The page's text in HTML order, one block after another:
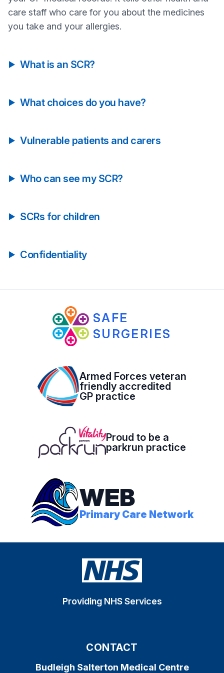
care staff who care for you about the medicines
you take and your allergies.
What is an SCR?
What choices do you have?
Vulnerable patients and carers
Who can see my SCR?
SCRs for children
Confidentiality
SAFE
SURGERIES
Armed Forces veteran
friendly accredited
GP practice
Proud to be a
parkrun practice
WEB
Primary Care Network
Providing NHS Services
CONTACT
Budleigh Salterton Medical Centre